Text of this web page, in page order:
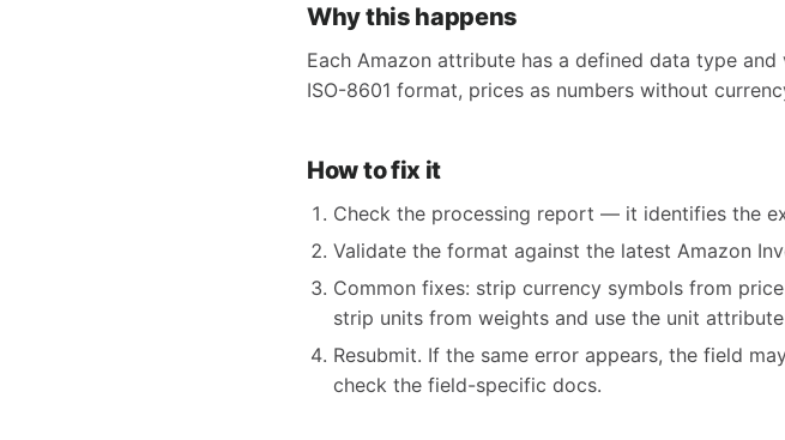
Why this happens
Each Amazon attribute has a defined data type
ISO-8601 format, prices as numbers without
How to fix it
Check the processing report — it identifies the
Validate the format against the latest Amazon
Common fixes: strip currency symbols from
strip units from weights and use the unit
Resubmit. If the same error appears, the field
check the field-specific docs.